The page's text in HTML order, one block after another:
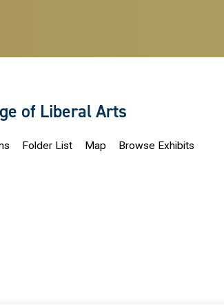
of Liberal Arts
Folder List Map Browse Exhibits